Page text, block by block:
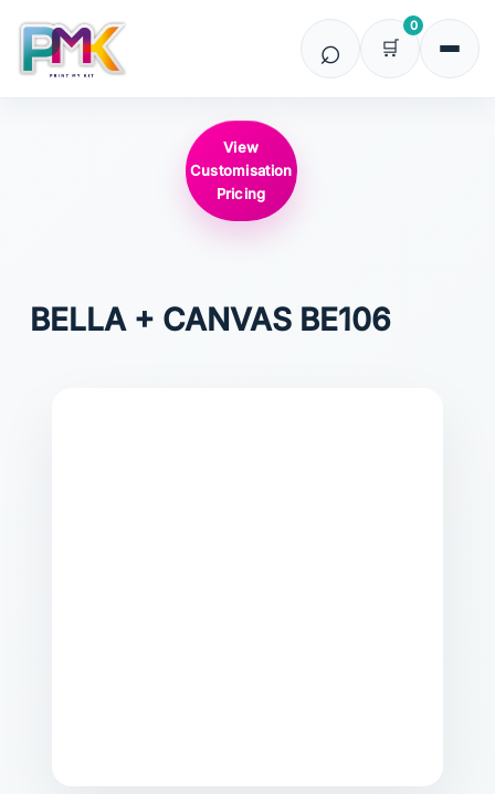
0
View
Customisation
Pricing
BELLA + CANVAS BE106